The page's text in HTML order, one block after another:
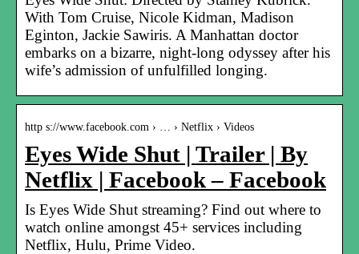
With Tom Cruise, Nicole Kidman, Madison
Eginton, Jackie Sawiris. A Manhattan doctor
embarks on a bizarre, night-long odyssey after his
wife’s admission of unfulfilled longing.
http s://www.facebook.com › … › Netflix › Videos
Eyes Wide Shut | Trailer | By
Netflix | Facebook – Facebook
Is Eyes Wide Shut streaming? Find out where to
watch online amongst 45+ services including
Netflix, Hulu, Prime Video.